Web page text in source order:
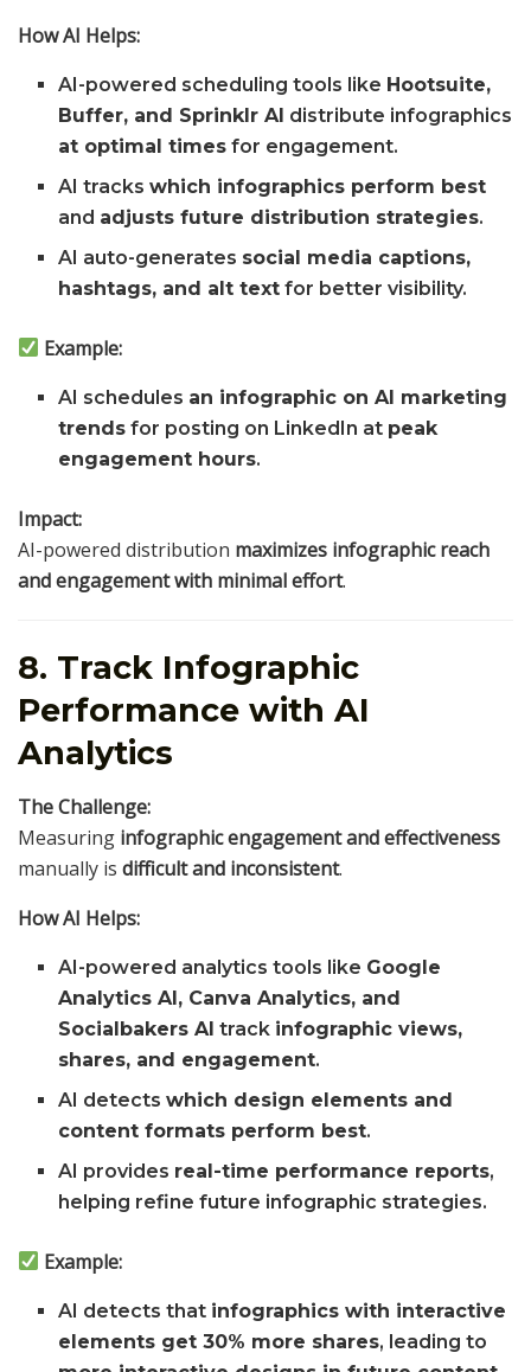
How AI Helps:
AI-powered scheduling tools like Hootsuite,
Buffer, and Sprinklr AI distribute infographics
at optimal times for engagement.
AI trackswhich infographics perform best
and adjusts future distribution strategies.
AI auto-generates social media captions,
hashtags, and alt text for better visibility.
Example:
AI schedules an infographic on AI marketing
trends for posting on LinkedIn at peak
engagement hours.
Impact:
AI-powered distribution maximizes infographic reach
and engagement with minimal effort.
8. Track Infographic
Performance with AI
Analytics
The Challenge:
Measuring infographic engagement and effectiveness
manually is difficult and inconsistent.
How AI Helps:
AI-powered analytics tools like Google
Analytics AI, Canva Analytics, and
Socialbakers AI track infographic views,
shares, and engagement.
AI detectswhich design elements and
content formats perform best.
AI provides real-time performance reports,
helping refine future infographic strategies.
Example:
AI detects that infographics with interactive
elements get 30% more shares, leading to